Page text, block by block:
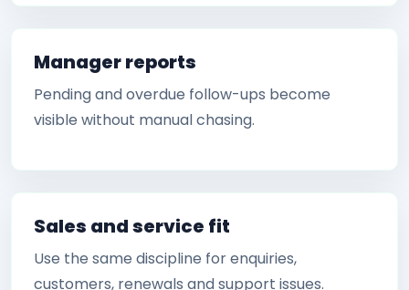
Manager reports
Pending and overdue follow-ups become
visible without manual chasing.
Sales and service fit
Use the same discipline for enquiries,
customers, renewals and support issues.